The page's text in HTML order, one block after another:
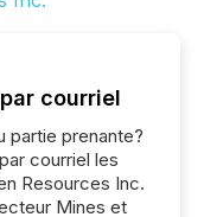
courriel
partie prenante?
courriel les
Resources Inc.
Mines et